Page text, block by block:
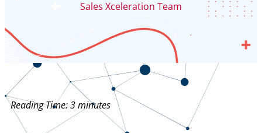
Sales Xceleration Team
Reading Time:3minutes